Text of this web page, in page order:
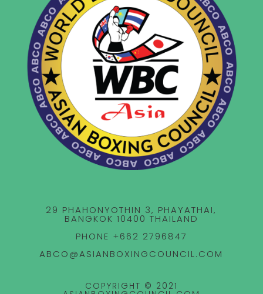
29 PHAHONYOTHIN 3, PHAYATHAI,
BANGKOK 10400 THAILAND
PHONE +662 2796847
ABCO@ASIANBOXINGCOUNCIL.COM
COPYRIGHT © 2021